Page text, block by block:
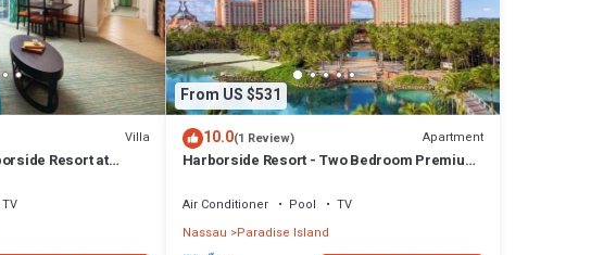
Villa
Resort at
TV
From US $531
10.0(1 Review) Apartment
Harborside Resort - Two Bedroom Premium
Air Conditioner Pool
TV
Nassau Paradise Island